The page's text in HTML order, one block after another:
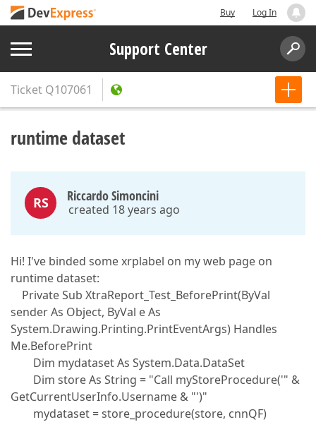
Buy Log In
Support Center
Ticket Q107061
runtime dataset
RS Riccardo Simoncini
created 18 years ago
Hi! I've binded some xrplabel on my web page on
runtime dataset:
Private Sub XtraReport_Test_BeforePrint(ByVal
sender As Object, ByVal e As
System.Drawing.Printing.PrintEventArgs) Handles
Me.BeforePrint
Dim mydataset As System.Data.DataSet
Dim store As String = "Call myStoreProcedure('" &
GetCurrentUserInfo.Username & "')"
mydataset = store_procedure(store, cnnQF)